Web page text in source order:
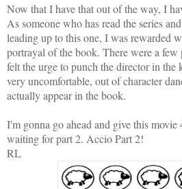
Now that I have that out of the way, I
As someone who has read the series
leading up to this one, I was rewarded
portrayal of the book. There were a
felt the urge to punch the director in the
very uncomfortable, out ofcharacter
actually appear in the book.
I'm gonna go ahead and give this
waiting for part 2. Accio Part 2!
RL